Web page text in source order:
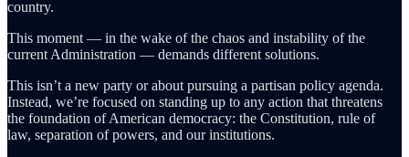
country.
This moment — in the wake of the chaos and instability of the
current Administration — demands different solutions.
This isn’t a new party or about pursuing a partisan policy agenda.
Instead, we’re focused on standing up to any action that threatens
the foundation of American democracy: the Constitution, rule of
law, separation of powers, and our institutions.